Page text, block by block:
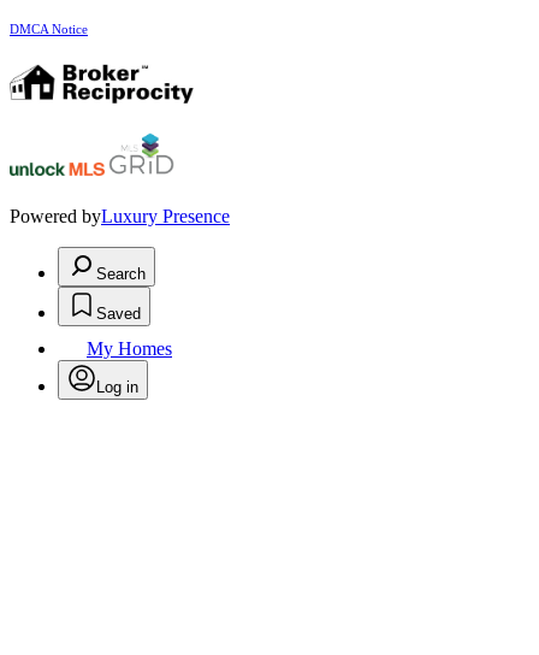
DMCA Notice
Powered byLuxury Presence
Search
Saved
My Homes
Log in